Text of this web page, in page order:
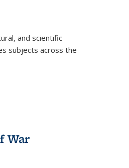
and scientific
subjects across the
War